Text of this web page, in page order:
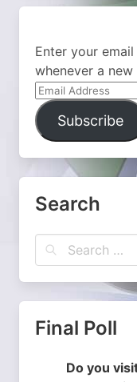
Enter your
whenever a
Email
Address
Subscribe
Search
Final Poll
Do you